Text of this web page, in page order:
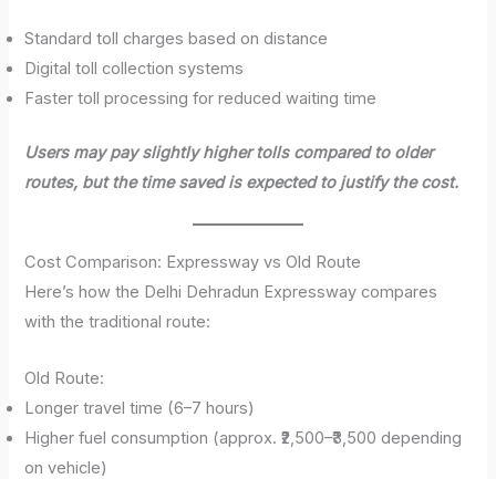
Standard toll charges based on distance
Digital toll collection systems
Faster toll processing for reduced waiting time
Users may pay slightly higher tolls compared to older
routes, but the time saved is expected to justify the cost.
Cost Comparison: Expressway vs Old Route
Here’s how the Delhi Dehradun Expressway compares
with the traditional route:
Old Route:
Longer travel time (6–7 hours)
Higher fuel consumption (approx. ₹2,500–₹3,500 depending
on vehicle)